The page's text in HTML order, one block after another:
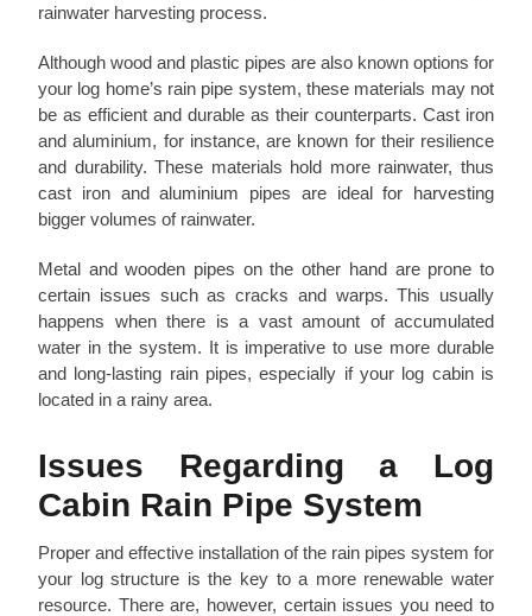
rainwater harvesting process.
Although wood and plastic pipes are also known options for
your log home’s rain pipe system, these materials may not
be as efficient and durable as their counterparts. Cast iron
and aluminium, for instance, are known for their resilience
and durability. These materials hold more rainwater, thus
cast iron and aluminium pipes are ideal for harvesting
bigger volumes of rainwater.
Metal and wooden pipes on the other hand are prone to
certain issues such as cracks and warps. This usually
happens when there is a vast amount of accumulated
water in the system. It is imperative to use more durable
and long-lasting rain pipes, especially if your log cabin is
located in a rainy area.
Issues Regarding a Log
Cabin Rain Pipe System
Proper and effective installation of the rain pipes system for
your log structure is the key to a more renewable water
resource. There are, however, certain issues you need to